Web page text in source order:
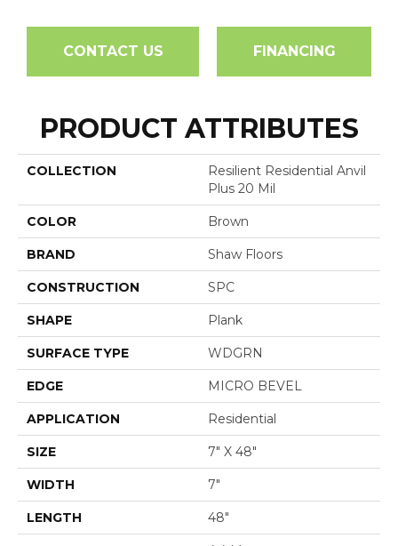
CONTACT US FINANCING
PRODUCT ATTRIBUTES
COLLECTION
Resilient Residential Anvil
Plus 20 Mil
COLOR Brown
BRAND Shaw Floors
CONSTRUCTION SPC
SHAPE Plank
SURFACE TYPE WDGRN
EDGE MICRO BEVEL
APPLICATION Residential
SIZE 7" X 48"
WIDTH 7"
LENGTH 48"